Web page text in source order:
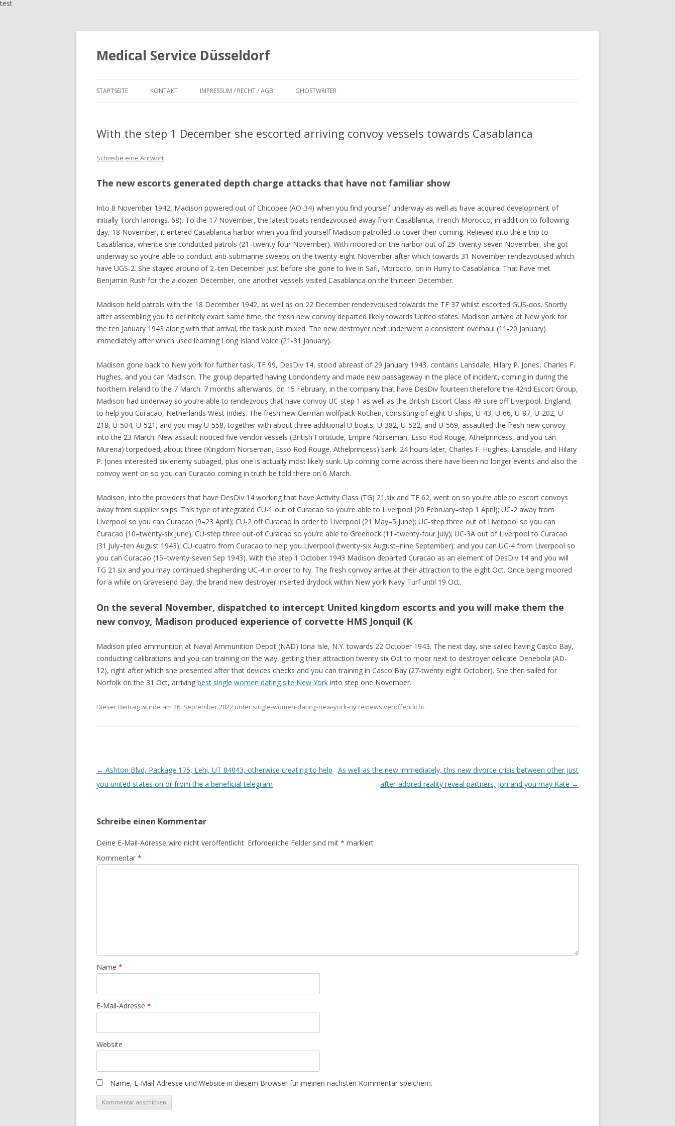
test
Medical Service Düsseldorf
STARTSEITE KONTAKT IMPRESSUM / RECHT / AGB GHOSTWRITER
With the step 1 December she escorted arriving convoy vessels towards Casablanca
Schreibe eine Antwort
The new escorts generated depth charge attacks that have not familiar show
Into 8 November 1942, Madison powered out of Chicopee (AO-34) when you find yourself underway as well as have acquired development of
initially Torch landings. 68). To the 17 November, the latest boats rendezvoused away from Casablanca, French Morocco, in addition to following
day, 18 November, it entered Casablanca harbor when you find yourself Madison patrolled to cover their coming. Relieved into the e trip to
Casablanca, whence she conducted patrols (21–twenty four November). With moored on the harbor out of 25–twenty-seven November, she got
underway so you’re able to conduct anti-submarine sweeps on the twenty-eight November after which towards 31 November rendezvoused which
have UGS-2. She stayed around of 2–ten December just before she gone to live in Safi, Morocco, on in Hurry to Casablanca. That have met
Benjamin Rush for the a dozen December, one another vessels visited Casablanca on the thirteen December.
Madison held patrols with the 18 December 1942, as well as on 22 December rendezvoused towards the TF 37 whilst escorted GUS-dos. Shortly
after assembling you to definitely exact same time, the fresh new convoy departed likely towards United states. Madison arrived at New york for
the ten January 1943 along with that arrival, the task push mixed. The new destroyer next underwent a consistent overhaul (11-20 January)
immediately after which used learning Long Island Voice (21-31 January).
Madison gone back to New york for further task. TF 99, DesDiv 14, stood abreast of 29 January 1943, contains Lansdale, Hilary P. Jones, Charles F.
Hughes, and you can Madison. The group departed having Londonderry and made new passageway in the place of incident, coming in during the
Northern Ireland to the 7 March. 7 months afterwards, on 15 February, in the company that have DesDiv fourteen therefore the 42nd Escort Group,
Madison had underway so you’re able to rendezvous that have convoy UC-step 1 as well as the British Escort Class 49 sure off Liverpool, England,
to help you Curacao, Netherlands West Indies. The fresh new German wolfpack Rochen, consisting of eight U-ships, U-43, U-66, U-87, U-202, U-
218, U-504, U-521, and you may U-558, together with about three additional U-boats, U-382, U-522, and U-569, assaulted the fresh new convoy
into the 23 March. New assault noticed five vendor vessels (British Fortitude, Empire Norseman, Esso Rod Rouge, Athelprincess, and you can
Murena) torpedoed; about three (Kingdom Norseman, Esso Rod Rouge, Athelprincess) sank. 24 hours later, Charles F. Hughes, Lansdale, and Hilary
P. Jones interested six enemy subaged, plus one is actually most likely sunk. Up coming come across there have been no longer events and also the
convoy went on so you can Curacao coming in truth be told there on 6 March.
Madison, into the providers that have DesDiv 14 working that have Activity Class (TG) 21.six and TF 62, went on so you’re able to escort convoys
away from supplier ships. This type of integrated CU-1 out of Curacao so you’re able to Liverpool (20 February–step 1 April); UC-2 away from
Liverpool so you can Curacao (9–23 April); CU-2 off Curacao in order to Liverpool (21 May–5 June); UC-step three out of Liverpool so you can
Curacao (10–twenty-six June); CU-step three out-of Curacao so you’re able to Greenock (11–twenty-four July); UC-3A out of Liverpool to Curacao
(31 July–ten August 1943); CU-cuatro from Curacao to help you Liverpool (twenty-six August–nine September); and you can UC-4 from Liverpool so
you can Curacao (15–twenty-seven Sep 1943). With the step 1 October 1943 Madison departed Curacao as an element of DesDiv 14 and you will
TG 21.six and you may continued shepherding UC-4 in order to Ny. The fresh convoy arrive at their attraction to the eight Oct. Once being moored
for a while on Gravesend Bay, the brand new destroyer inserted drydock within New york Navy Turf until 19 Oct.
On the several November, dispatched to intercept United kingdom escorts and you will make them the
new convoy, Madison produced experience of corvette HMS Jonquil (K
Madison piled ammunition at Naval Ammunition Depot (NAD) Iona Isle, N.Y. towards 22 October 1943. The next day, she sailed having Casco Bay,
conducting calibrations and you can training on the way, getting their attraction twenty six Oct to moor next to destroyer delicate Denebola (AD-
12), right after which she presented after that devices checks and you can training in Casco Bay (27-twenty eight October). She then sailed for
Norfolk on the 31 Oct, arriving best single women dating site New York into step one November.
Dieser Beitrag wurde am 26. September 2022 unter single-women-dating-new-york-ny reviews veröffentlicht.
Beitrags-
Navigation
← Ashton Blvd, Package 175, Lehi, UT 84043, otherwise creating to help
you united states on or from the a beneficial telegram
As well as the new immediately, this new divorce crisis between other just
after-adored reality reveal partners, Jon and you may Kate →
Schreibe einen Kommentar
Deine E-Mail-Adresse wird nicht veröffentlicht. Erforderliche Felder sind mit * markiert
Kommentar *
Name *
E-Mail-Adresse *
Website
Name, E-Mail-Adresse und Website in diesem Browser für meinen nächsten Kommentar speichern.